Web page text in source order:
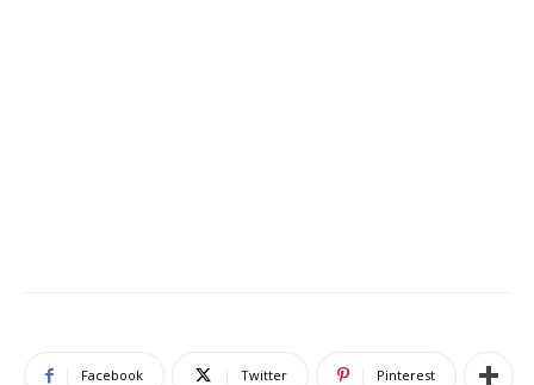
Facebook Twitter Pinterest